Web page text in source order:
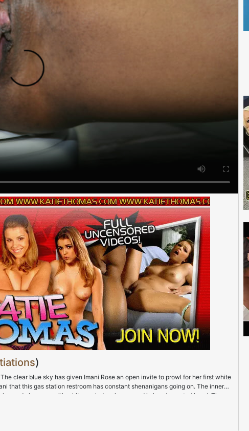
)
clear blue sky has given Imani Rose an open invite to prowl for her first white
that this gas station restroom has constant shenanigans going on. The inner
made her way with white cock dancing around in her demented head. The
shirt so that her bra-busting tits could get some air. That ass? Oh you better
cock finally made its appearance and Imani Rose' lips were soon